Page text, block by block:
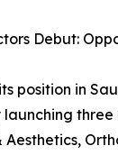
Debut:
position in
three
Aesthetics,